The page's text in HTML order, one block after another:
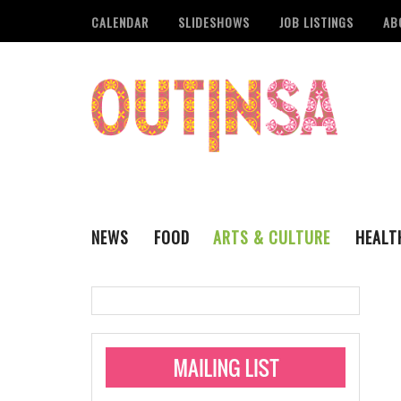
CALENDAR SLIDESHOWS JOB LISTINGS
NEWS
Monkeypox
Pride San Antonio
FOOD
ARTS & CULTURE
VISUAL ART